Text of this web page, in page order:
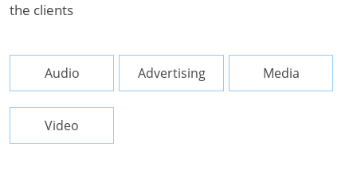
the clients
Audio Advertising Media
Video